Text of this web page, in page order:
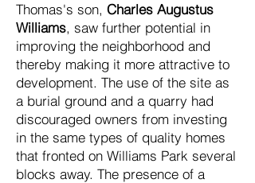
Thomas's son, Charles Augustus
Williams, saw further potential in
improving the neighborhood and
thereby making it more attractive to
development. The use of the site as
a burial ground and a quarry had
discouraged owners from investing
in the same types of quality homes
that fronted on Williams Park several
blocks away. The presence of a